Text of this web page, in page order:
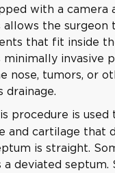
with a
allows the surgeon
that fit inside
minimally invasive
nose, tumors, or
drainage.
procedure is
and cartilage that
is straight.
a deviated